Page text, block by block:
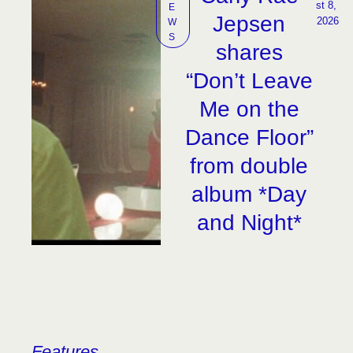
E
W
S
Jepsen
shares
“Don’t Leave
Me on the
Dance Floor”
from double
album *Day
and Night*
st 8,
2026